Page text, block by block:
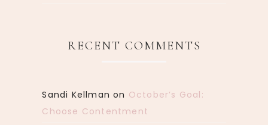
RECENT COMMENTS
Sandi Kellman on October’s Goal:
Choose Contentment